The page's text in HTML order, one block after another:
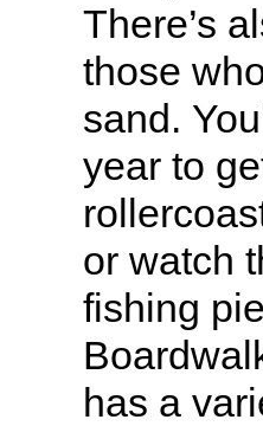
There’s
those
sand.
year to
or watch
fishing
has a